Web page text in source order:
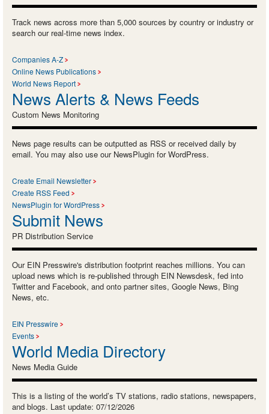
Track news across more than 5,000 sources by country or industry or
search our real-time news index.
Companies A-Z
Online News Publications
World News Report
News Alerts & News Feeds
Custom News Monitoring
News page results can be outputted as RSS or received daily by
email. You may also use our NewsPlugin for WordPress.
Create Email Newsletter
Create RSS Feed
NewsPlugin for WordPress
Submit News
PR Distribution Service
Our EIN Presswire's distribution footprint reaches millions. You can
upload news which is re-published through EIN Newsdesk, fed into
Twitter and Facebook, and onto partner sites, Google News, Bing
News, etc.
EIN Presswire
Events
World Media Directory
News Media Guide
This is a listing of the world’s TV stations, radio stations, newspapers,
and blogs. Last update: 07/12/2026